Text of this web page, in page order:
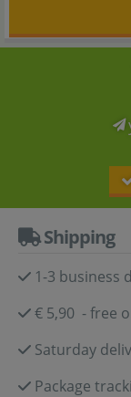
Shipping
1-3 business
€ 5,90 - free
Saturday
Package